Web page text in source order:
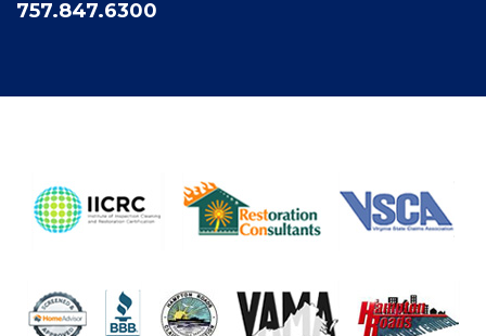
757.847.6300